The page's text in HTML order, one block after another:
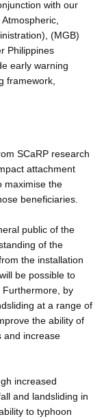
with our
(MGB)
Philippines
early warning
framework,
SCaRP research
attachment
maximise the
beneficiaries.
public of the
of the
the installation
be possible to
Furthermore, by
at a range of
the ability of
and increase
increased
and landsliding in
to typhoon